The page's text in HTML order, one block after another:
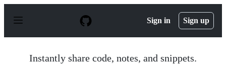
p
Sign in Sign up
Instantly share code, notes, and snippets.